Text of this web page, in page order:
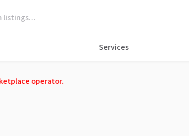
Services
operator.